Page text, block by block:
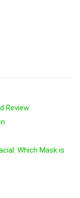
Review
Which Mask is